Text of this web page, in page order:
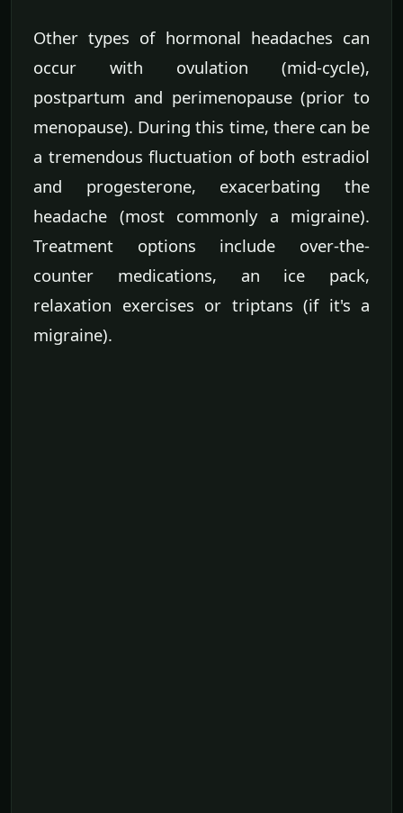
Other types of hormonal headaches can
occur with ovulation (mid-cycle),
postpartum and perimenopause (prior to
menopause). During this time, there can be
a tremendous fluctuation of both estradiol
and progesterone, exacerbating the
headache (most commonly a migraine).
Treatment options include over-the-
counter medications, an ice pack,
relaxation exercises or triptans (if it's a
migraine).